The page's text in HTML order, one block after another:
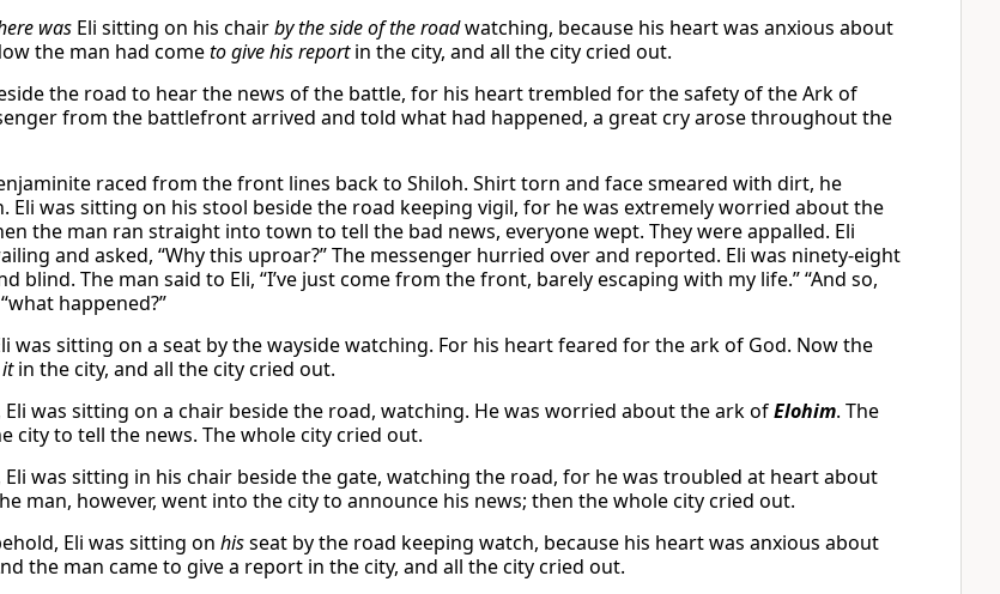
was Eli sitting on his chairby the side of the roadwatching, because his heart was anxious about
the man had cometo give his reportin the city, and all the city cried out.
the road to hear the news of the battle, for his heart trembled for the safety of the Ark of
from the battlefront arrived and told what had happened, a great cry arose throughout the
raced from the front lines back to Shiloh. Shirt torn and face smeared with dirt, he
Eli was sitting on his stool beside the road keeping vigil, for he was extremely worried about the
the man ran straight into town to tell the bad news, everyone wept. They were appalled. Eli
and asked, “Why this uproar?” The messenger hurried over and reported. Eli was ninety-eight
blind. The man said to Eli, “I’ve just come from the front, barely escaping with my life.” “And so,
happened?”
was sitting on a seat by the wayside watching. For his heart feared for the ark of God. Now the
itin the city, and all the city cried out.
Eli was sitting on a chair beside the road, watching. He was worried about the ark ofElohim. The
city to tell the news. The whole city cried out.
Eli was sitting in his chair beside the gate, watching the road, for he was troubled at heart about
man, however, went into the city to announce his news; then the whole city cried out.
Eli was sitting on hisseat by the road keeping watch, because his heart was anxious about
the man came to give a report in the city, and all the city cried out.